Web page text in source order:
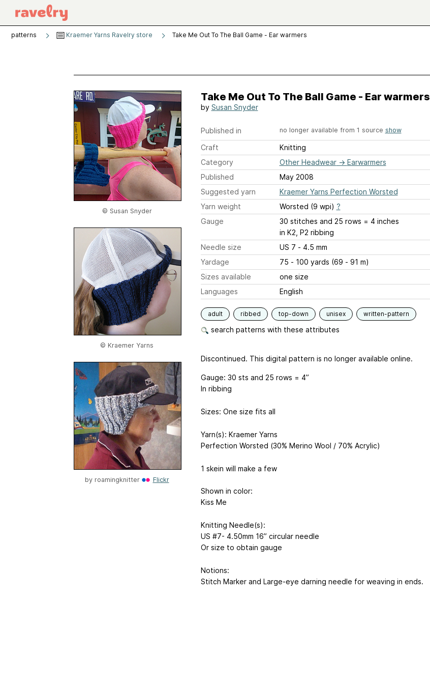
patterns Kraemer Yarns Ravelry store Take Me Out To The Ball Game - Ear warmers
© Susan Snyder
© Kraemer Yarns
by roamingknitter Flickr
Take Me Out To The Ball Game - Ear warmers
by Susan Snyder
Published in no longer available from 1 source show
Craft
Knitting
Category
Other Headwear→ Earwarmers
Published
May 2008
Suggested yarn
Kraemer Yarns Perfection Worsted
Yarn weight
Worsted (9 wpi) ?
Gauge
30 stitches and 25 rows = 4 inches
in K2, P2 ribbing
Needle size
US 7 - 4.5 mm
Yardage
75 - 100 yards (69 - 91 m)
Sizes available
one size
Languages
English
adult ribbed top-down unisex written-pattern
search patterns with these attributes
Discontinued. This digital pattern is no longer available online.
Gauge: 30 sts and 25 rows = 4”
In ribbing
Sizes: One size fits all
Yarn(s): Kraemer Yarns
Perfection Worsted (30% Merino Wool / 70% Acrylic)
1 skein will make a few
Shown in color:
Kiss Me
Knitting Needle(s):
US #7- 4.50mm 16” circular needle
Or size to obtain gauge
Notions:
Stitch Marker and Large-eye darning needle for weaving in ends.